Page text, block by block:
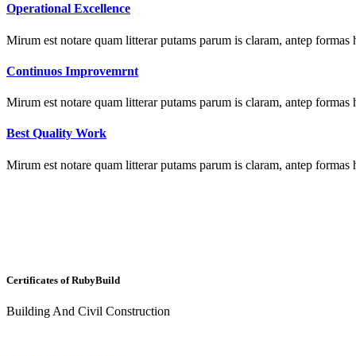
Operational Excellence
Mirum est notare quam litterar putams parum is claram, antep formas
Continuos Improvemrnt
Mirum est notare quam litterar putams parum is claram, antep formas
Best Quality Work
Mirum est notare quam litterar putams parum is claram, antep formas
Certificates ofRubyBuild
Building And Civil Construction